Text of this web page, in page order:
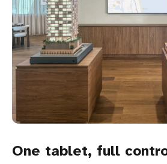
One tablet, full